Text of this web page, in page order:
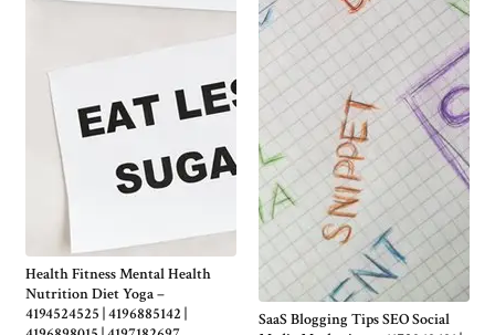
Health Fitness Mental Health
Nutrition Diet Yoga –
4194524525 | 4196885142 |
SaaS Blogging Tips SEO Social